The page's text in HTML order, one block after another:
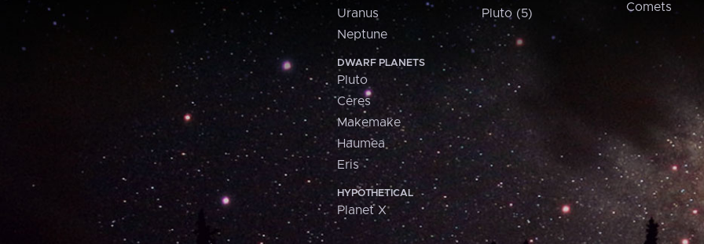
Uranus
Neptune
DWARF PLANETS
Pluto
Ceres
Makemake
Haumea
Eris
HYPOTHETICAL
Planet X
Pluto (5)
Comets